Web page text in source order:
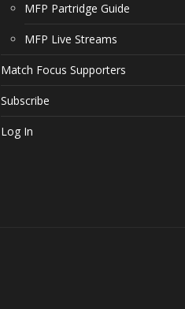
MFP Partridge Guide
MFP Live Streams
Match Focus Supporters
Subscribe
Log In